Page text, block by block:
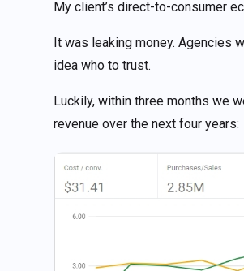
My client’s direct-to-consumer
It was leaking money. Agencies
idea who to trust.
Luckily, within three months we
revenue over the next four years: